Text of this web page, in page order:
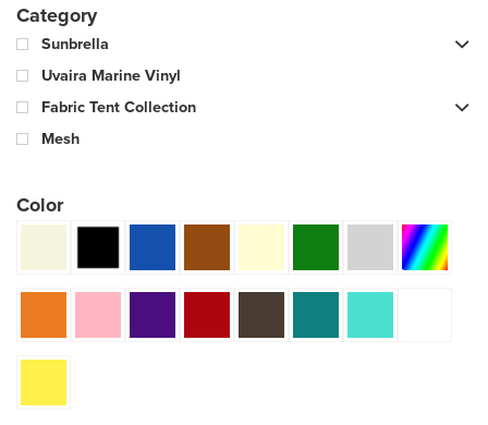
Category
Sunbrella
Uvaira Marine Vinyl
Fabric Tent Collection
Mesh
Color